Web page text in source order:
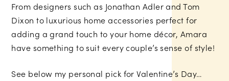
From designers such as Jonathan Adler and Tom
Dixon to luxurious home accessories perfect for
adding a grand touch to your home décor, Amara
have something to suit every couple’s sense of style!
See below my personal pick for Valentine’s Day…